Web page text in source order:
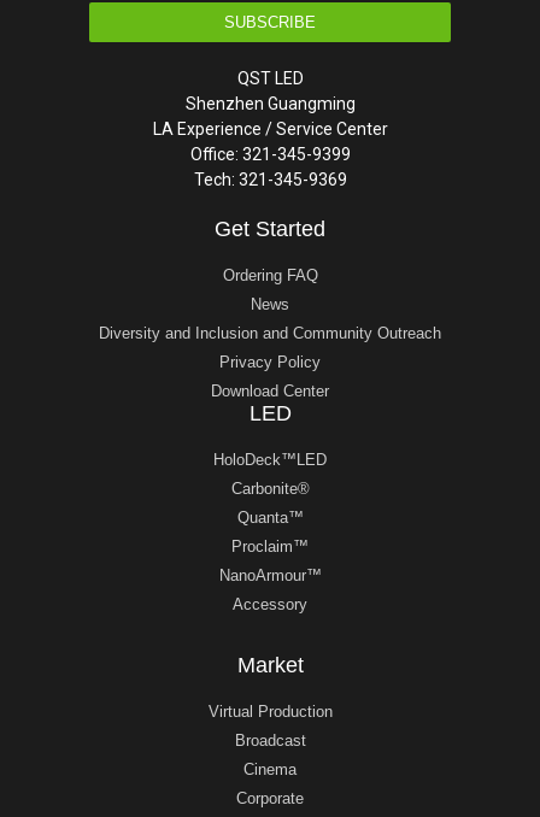
SUBSCRIBE
QST LED
Shenzhen Guangming
LA Experience / Service Center
Office: 321-345-9399
Tech: 321-345-9369
Get Started
Ordering FAQ
News
Diversity and Inclusion and Community Outreach
Privacy Policy
Download Center
LED
HoloDeck™LED
Carbonite®
Quanta™
Proclaim™
NanoArmour™
Accessory
Market
Virtual Production
Broadcast
Cinema
Corporate